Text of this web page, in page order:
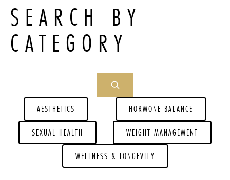
SEARCH BY
CATEGORY
AESTHETICS
HORMONE BALANCE
SEXUAL HEALTH
WEIGHT MANAGEMENT
WELLNESS & LONGEVITY